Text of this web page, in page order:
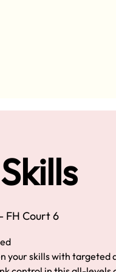
FH Court 6
your skills with targeted